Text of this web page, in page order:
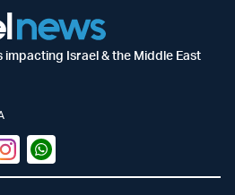
Israel & the Middle East
Whatsapp